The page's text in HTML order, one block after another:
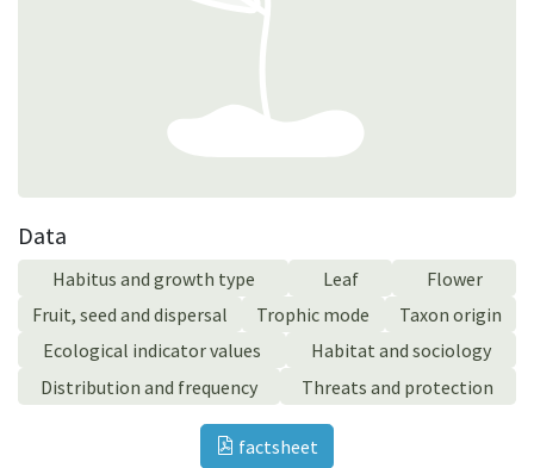
Data
Habitus and growth type Leaf
Flower
Fruit, seed and dispersal
Trophic mode
Taxon origin
Ecological indicator values
Habitat and sociology
Distribution and frequency
Threats and protection
factsheet